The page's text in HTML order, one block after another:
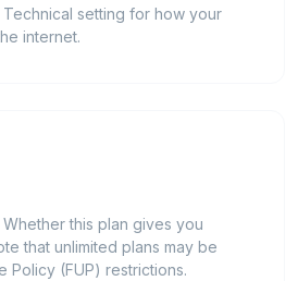
Technical setting for how your
internet.
Whether this plan gives you
that unlimited plans may be
Policy (FUP) restrictions.